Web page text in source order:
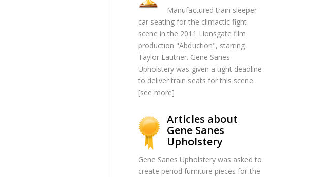
Manufactured train sleeper
car seating for the climactic fight
scene in the 2011 Lionsgate film
production "Abduction", starring
Taylor Lautner. Gene Sanes
Upholstery was given a tight deadline
to deliver train seats for this scene.
[see more]
Articles about
Gene Sanes
Upholstery
Gene Sanes Upholstery was asked to
create period furniture pieces for the